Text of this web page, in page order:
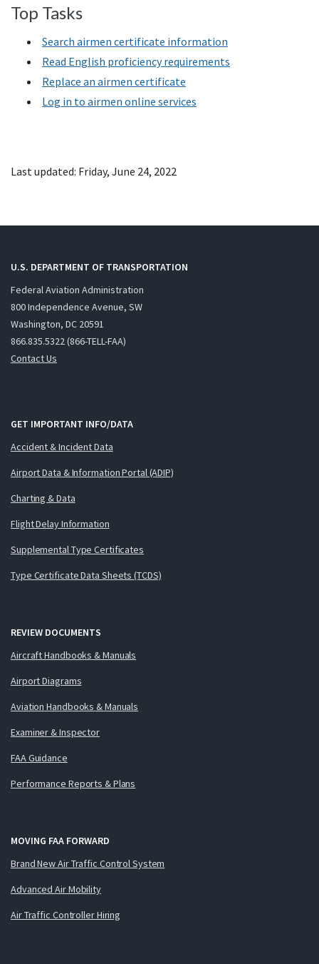
Top Tasks
Search airmen certificate information
Read English proficiency requirements
Replace an airmen certificate
Log in to airmen online services
Last updated: Friday, June 24, 2022
U.S. DEPARTMENT OF TRANSPORTATION
Federal Aviation Administration
800 Independence Avenue, SW
Washington, DC 20591
866.835.5322 (866-TELL-FAA)
Contact Us
GET IMPORTANT INFO/DATA
Accident & Incident Data
Airport Data & Information Portal (ADIP)
Charting & Data
Flight Delay Information
Supplemental Type Certificates
Type Certificate Data Sheets (TCDS)
REVIEW DOCUMENTS
Aircraft Handbooks & Manuals
Airport Diagrams
Aviation Handbooks & Manuals
Examiner & Inspector
FAA Guidance
Performance Reports & Plans
MOVING FAA FORWARD
Brand New Air Traffic Control System
Advanced Air Mobility
Air Traffic Controller Hiring